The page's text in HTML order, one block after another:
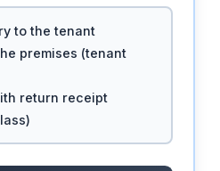
to the tenant
premises (tenant
return receipt